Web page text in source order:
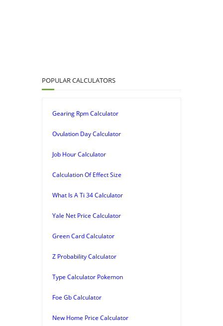
POPULAR CALCULATORS
Gearing Rpm Calculator
Ovulation Day Calculator
Job Hour Calculator
Calculation Of Effect Size
What Is A Ti 34 Calculator
Yale Net Price Calculator
Green Card Calculator
Z Probability Calculator
Type Calculator Pokemon
Foe Gb Calculator
New Home Price Calculator